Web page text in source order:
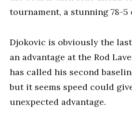
tournament, a stunning 78-5
Djokovic is obviously the
an advantage at the Rod
has called his second
but it seems speed could
unexpected advantage.